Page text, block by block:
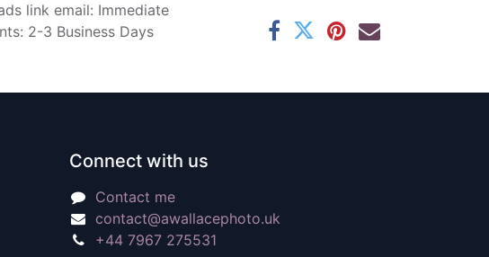
link email: Immediate
2-3 Business Days
Connect with us
Contact me
contact@awallacephoto.uk
+44 7967 275531